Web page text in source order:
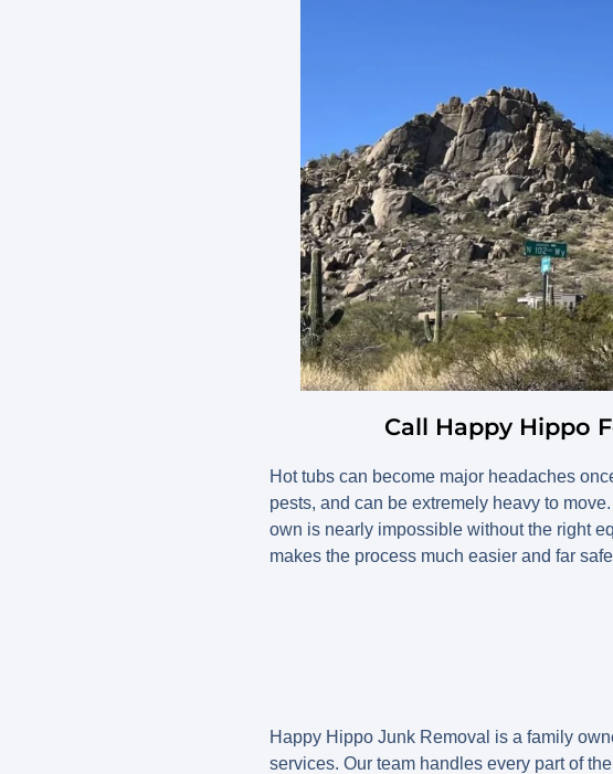
Call Happy Hippo
Hot tubs can become major headaches
pests, and can be extremely heavy to
own is nearly impossible without the right
makes the process much easier and far
Happy Hippo Junk Removal is a family
services. Our team handles every part of